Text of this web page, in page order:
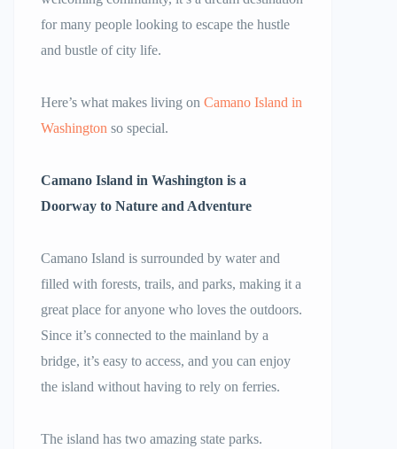
for many people looking to escape the hustle
and bustle of city life.
Here’s what makes living on Camano Island in
Washington so special.
Camano Island in Washington is a
Doorway to Nature and Adventure
Camano Island is surrounded by water and
filled with forests, trails, and parks, making it a
great place for anyone who loves the outdoors.
Since it’s connected to the mainland by a
bridge, it’s easy to access, and you can enjoy
the island without having to rely on ferries.
The island has two amazing state parks.